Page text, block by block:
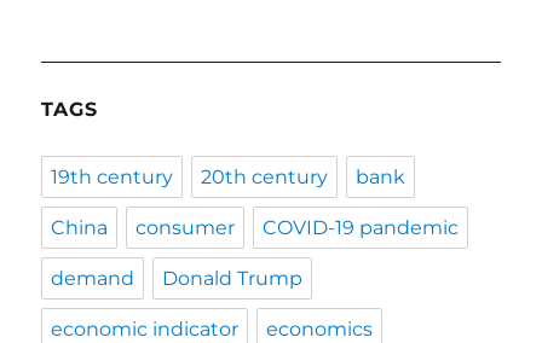
TAGS
19th century 20th century bank
China consumer COVID-19 pandemic
demand Donald Trump
economic indicator economics